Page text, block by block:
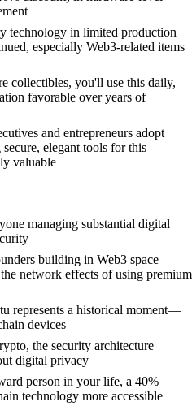
technology in limited production
especially Web3-related items
collectibles, you'll use this daily,
favorable over years of
and entrepreneurs adopt
elegant tools for this
valuable
managing substantial digital
building in Web3 space
network effects of using premium
represents a historical moment—
devices
the security architecture
digital privacy
person in your life, a 40%
technology more accessible